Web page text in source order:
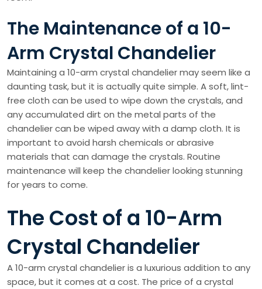
The Maintenance of a 10-
Arm Crystal Chandelier
Maintaining a 10-arm crystal chandelier may seem like a
daunting task, but it is actually quite simple. A soft, lint-
free cloth can be used to wipe down the crystals, and
any accumulated dirt on the metal parts of the
chandelier can be wiped away with a damp cloth. It is
important to avoid harsh chemicals or abrasive
materials that can damage the crystals. Routine
maintenance will keep the chandelier looking stunning
for years to come.
The Cost of a 10-Arm
Crystal Chandelier
A 10-arm crystal chandelier is a luxurious addition to any
space, but it comes at a cost. The price of a crystal